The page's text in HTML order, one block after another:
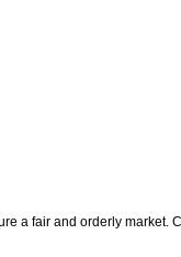
a fair and orderly market.